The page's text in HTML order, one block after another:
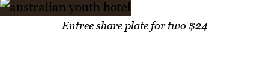
Entree share plate for two $24